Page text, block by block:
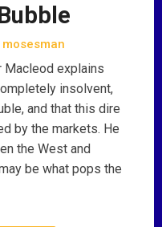
Macleod explains
insolvent,
and that this dire
by the markets. He
the West and
be what pops the